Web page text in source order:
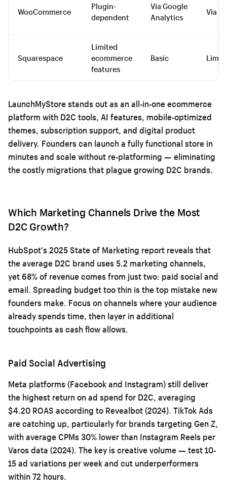
WooCommerce
Plugin-
dependent
Via Google
Analytics
Via
Squarespace
Limited
ecommerce
features
Basic
LaunchMyStore stands out as an all-in-one ecommerce
platform with D2C tools, AI features, mobile-optimized
themes, subscription support, and digital product
delivery. Founders can launch a fully functional store in
minutes and scale without re-platforming — eliminating
the costly migrations that plague growing D2C brands.
Which Marketing Channels Drive the Most
D2C Growth?
HubSpot's 2025 State of Marketing report reveals that
the average D2C brand uses 5.2 marketing channels,
yet 68% of revenue comes from just two: paid social and
email. Spreading budget too thin is the top mistake new
founders make. Focus on channels where your audience
already spends time, then layer in additional
touchpoints as cash flow allows.
Paid Social Advertising
Meta platforms (Facebook and Instagram) still deliver
the highest return on ad spend for D2C, averaging
$4.20 ROAS according to Revealbot (2024). TikTok Ads
are catching up, particularly for brands targeting Gen Z,
with average CPMs 30% lower than Instagram Reels per
Varos data (2024). The key is creative volume — test 10-
15 ad variations per week and cut underperformers
within 72 hours.